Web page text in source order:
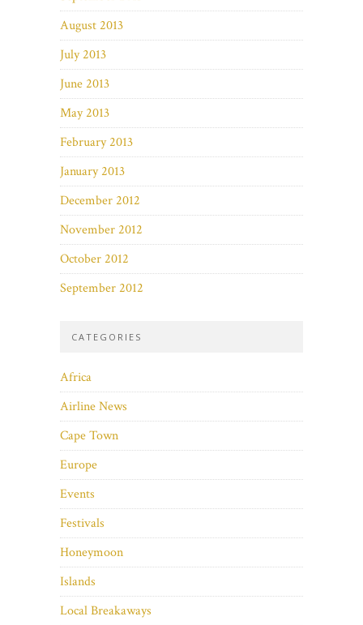
August 2013
July 2013
June 2013
May 2013
February 2013
January 2013
December 2012
November 2012
October 2012
September 2012
CATEGORIES
Africa
Airline News
Cape Town
Europe
Events
Festivals
Honeymoon
Islands
Local Breakaways